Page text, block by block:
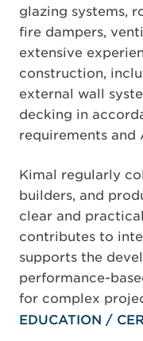
glazing systems,
fire dampers,
extensive
construction,
external wall
decking in
requirements and
Kimal regularly
builders, and
clear and
contributes to
supports the
performance-
for complex
EDUCATION /